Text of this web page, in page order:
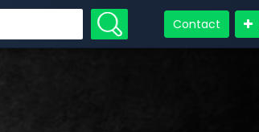
Contact